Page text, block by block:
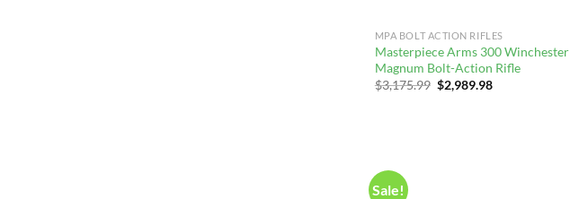
MPA BOLT ACTION RIFLES
Masterpiece Arms 300 Winchester
Magnum Bolt-Action Rifle
$3,175.99 Original
price
$2,989.98Current
Sale!